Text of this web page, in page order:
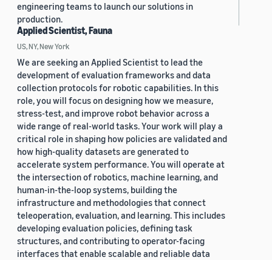
engineering teams to launch our solutions in
production.
Applied Scientist, Fauna
US, NY, New York
We are seeking an Applied Scientist to lead the
development of evaluation frameworks and data
collection protocols for robotic capabilities. In this
role, you will focus on designing how we measure,
stress-test, and improve robot behavior across a
wide range of real-world tasks. Your work will play a
critical role in shaping how policies are validated and
how high-quality datasets are generated to
accelerate system performance. You will operate at
the intersection of robotics, machine learning, and
human-in-the-loop systems, building the
infrastructure and methodologies that connect
teleoperation, evaluation, and learning. This includes
developing evaluation policies, defining task
structures, and contributing to operator-facing
interfaces that enable scalable and reliable data